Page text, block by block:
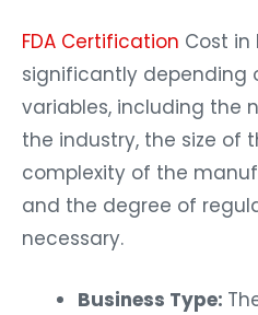
FDA Certification Cost in
significantly depending
variables, including the
the industry, the size of
complexity of the
and the degree of
necessary.
Business Type: